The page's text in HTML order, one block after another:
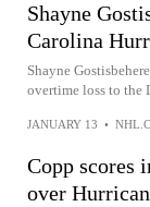
Shayne
Carolina
Shayne
overtime loss to the
JANUARY 13 •
Copp scores
over